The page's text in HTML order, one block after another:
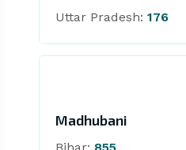
Uttar Pradesh: 176
Madhubani